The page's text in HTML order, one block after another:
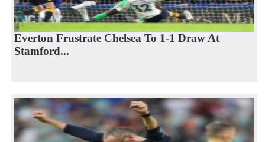
Everton Frustrate Chelsea To 1-1 Draw At
Stamford...